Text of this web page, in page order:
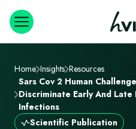
Home Insights Resources
Sars Cov 2 Human
Discriminate Early And
Infections
Scientific Publication